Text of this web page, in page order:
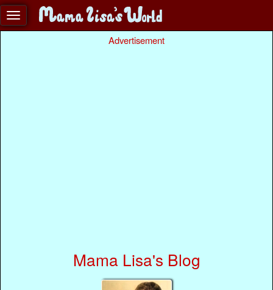
Advertisement
Mama Lisa's Blog